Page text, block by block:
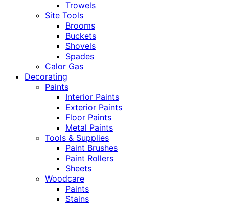
Trowels
Site Tools
Brooms
Buckets
Shovels
Spades
Calor Gas
Decorating
Paints
Interior Paints
Exterior Paints
Floor Paints
Metal Paints
Tools & Supplies
Paint Brushes
Paint Rollers
Sheets
Woodcare
Paints
Stains